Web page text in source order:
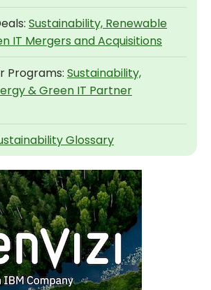
Sustainability, Renewable
IT Mergers and Acquisitions
Programs: Sustainability,
& Green IT Partner
Glossary